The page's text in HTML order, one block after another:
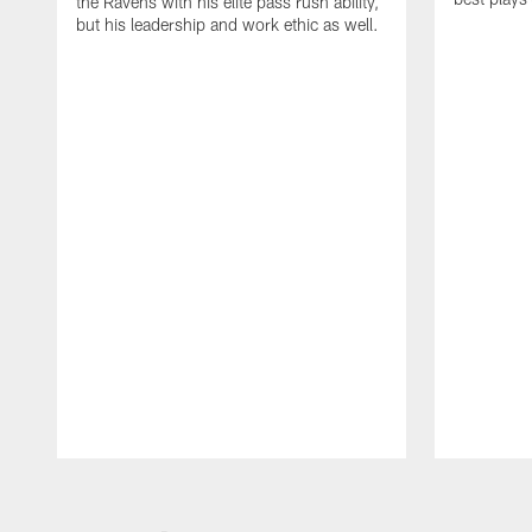
but his leadership and work ethic as well.